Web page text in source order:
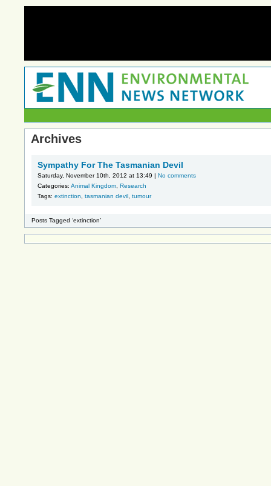
Archives
Sympathy For The Tasmanian Devil
Saturday, November 10th, 2012 at 13:49 | No comments
Categories: Animal Kingdom Research
Tags: extinction tasmanian devil tumour
Posts Tagged ‘extinction’